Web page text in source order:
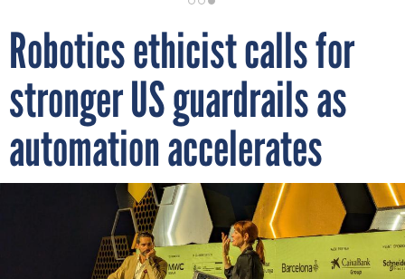
Robotics ethicist calls for
stronger US guardrails as
automation accelerates